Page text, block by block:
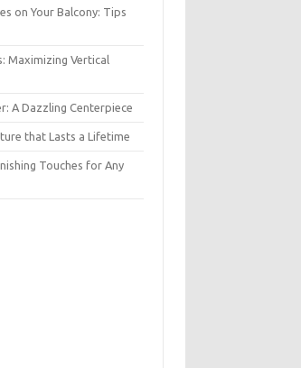
on Your Balcony: Tips
Maximizing Vertical
A Dazzling Centerpiece
that Lasts a Lifetime
Touches for Any